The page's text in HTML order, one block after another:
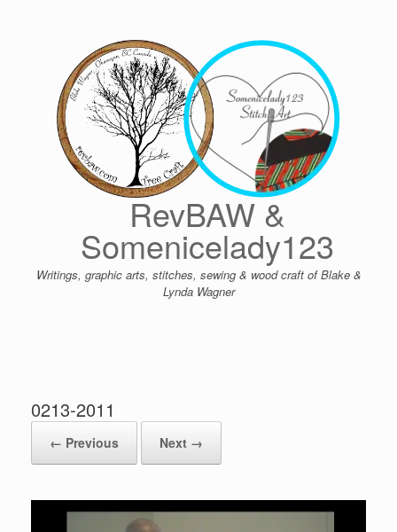
RevBAW &
Somenicelady123
Writings, graphic arts, stitches, sewing & wood craft of Blake &
Lynda Wagner
0213-2011
← Previous Next →